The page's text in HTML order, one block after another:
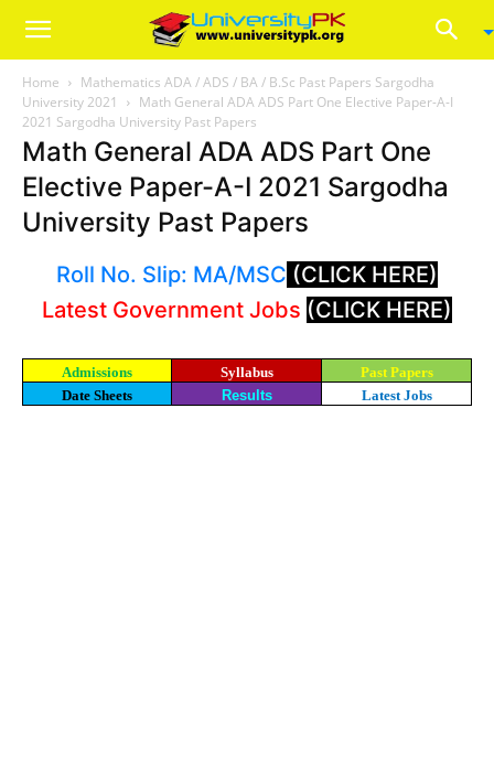
Home
Mathematics ADA / ADS / BA / B.Sc Past Papers Sargodha
University 2021
Math General ADA ADS Part One Elective Paper-A-I
2021 Sargodha University Past Papers
Math General ADA ADS Part One
Elective Paper-A-I 2021 Sargodha
University Past Papers
Roll No. Slip: MA/MSC (CLICK HERE)
Latest Government Jobs (CLICK HERE)
Admissions Syllabus
Past Papers
Date Sheets
Results Latest Jobs